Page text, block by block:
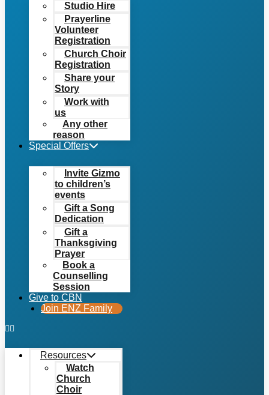
Studio Hire
Prayerline
Volunteer
Registration
Church Choir
Registration
Share your
Story
Work with
us
Any other
reason
Special Offers
Invite Gizmo
to children’s
events
Gift a Song
Dedication
Gift a
Thanksgiving
Prayer
Book a
Counselling
Session
Give to CBN
Join ENZ Family
Resources
Watch
Church
Choir